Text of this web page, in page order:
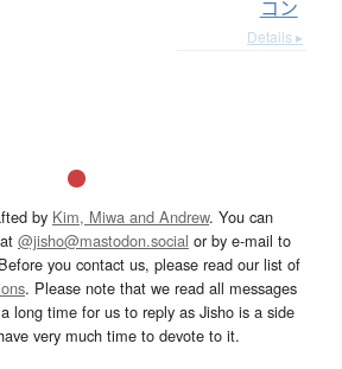
コン
Details ▸
by Kim, Miwa and Andrew. You can
@jisho@mastodon.social or by e-mail to
you contact us, please read our list of
. Please note that we read all messages
long time for us to reply as Jisho is a side
very much time to devote to it.